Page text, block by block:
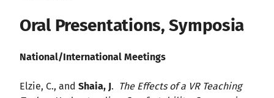
Oral Presentations, Symposia
National/International Meetings
Elzie, C., and Shaia, J. The Effects of a VR Teaching